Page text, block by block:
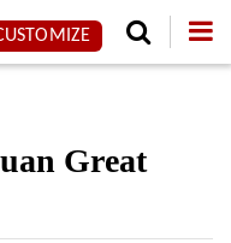
Great